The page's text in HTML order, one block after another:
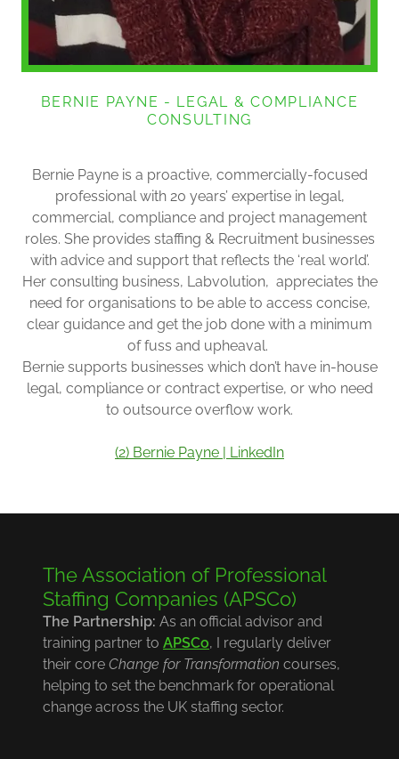
BERNIE PAYNE - LEGAL & COMPLIANCE
CONSULTING
Bernie Payne is a proactive, commercially-focused
professional with 20 years’ expertise in legal,
commercial, compliance and project management
roles. She provides staffing & Recruitment businesses
with advice and support that reflects the ‘real world’.
Her consulting business, Labvolution, appreciates the
need for organisations to be able to access concise,
clear guidance and get the job done with a minimum
of fuss and upheaval.
Bernie supports businesses which don’t have in-house
legal, compliance or contract expertise, or who need
to outsource overflow work.
(2) Bernie Payne | LinkedIn
The Association of Professional
Staffing Companies (APSCo)
The Partnership: As an official advisor and
training partner to APSCo, I regularly deliver
their core Change for Transformation courses,
helping to set the benchmark for operational
change across the UK staffing sector.